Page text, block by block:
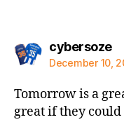
cybersoze
December 10,
Tomorrow is a
great if they